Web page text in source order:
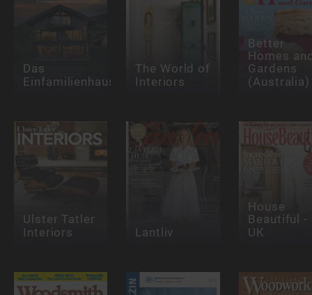
Das
Einfamilienhaus
The World of
Interiors
Better
Homes
Gardens
(Australia)
Ulster Tatler
Interiors
Lantliv
House
Beautiful -
UK